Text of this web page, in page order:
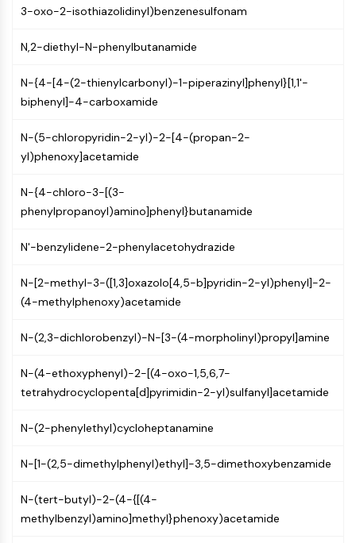
BCL6
Macrophage migration inhibitory factor
Cyclic GMP-AMP Synthase
Thrombopoietin Receptor
Salt-inducible Kinase (SIK)
MyD88
FLAP
Galectin
Nuclear Factor of activated T Cells
(NFAT)
SphK
AP-1
PSMA
Pyroptosis
PGE synthase
SOD
IRAK
3-oxo-2-isothiazolidinyl)benzenesulfonam
N,2-diethyl-N-phenylbutanamide
N-{4-[4-(2-thienylcarbonyl)-1-piperazinyl]phenyl}[1,1'-
biphenyl]-4-carboxamide
N-(5-chloropyridin-2-yl)-2-[4-(propan-2-
yl)phenoxy]acetamide
N-{4-chloro-3-[(3-
phenylpropanoyl)amino]phenyl}butanamide
N'-benzylidene-2-phenylacetohydrazide
N-[2-methyl-3-([1,3]oxazolo[4,5-b]pyridin-2-yl)phenyl]-2-
(4-methylphenoxy)acetamide
N-(2,3-dichlorobenzyl)-N-[3-(4-morpholinyl)propyl]amine
N-(4-ethoxyphenyl)-2-[(4-oxo-1,5,6,7-
tetrahydrocyclopenta[d]pyrimidin-2-yl)sulfanyl]acetamide
N-(2-phenylethyl)cycloheptanamine
N-[1-(2,5-dimethylphenyl)ethyl]-3,5-dimethoxybenzamide
N-(tert-butyl)-2-(4-{[(4-
methylbenzyl)amino]methyl}phenoxy)acetamide